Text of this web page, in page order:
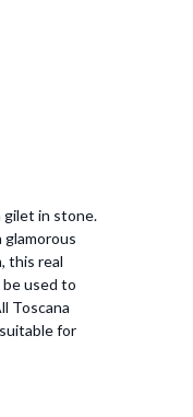
gilet in stone.
this real
used to
Toscana
for